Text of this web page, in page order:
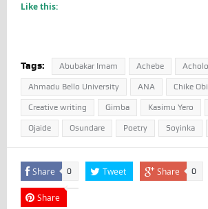
Like this:
Tags: Abubakar Imam Achebe
Ahmadu Bello University ANA Chike Obi
Creative writing Gimba Kasimu Yero
Ojaide Osundare Poetry Soyinka
Share 0 Tweet Share 0
Share